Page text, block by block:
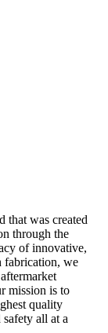
that was created
through the
of innovative,
fabrication, we
mission is to
quality
all at a